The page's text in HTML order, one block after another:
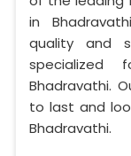
in
quality and
specialized
Bhadravathi.
to last and
Bhadravathi.